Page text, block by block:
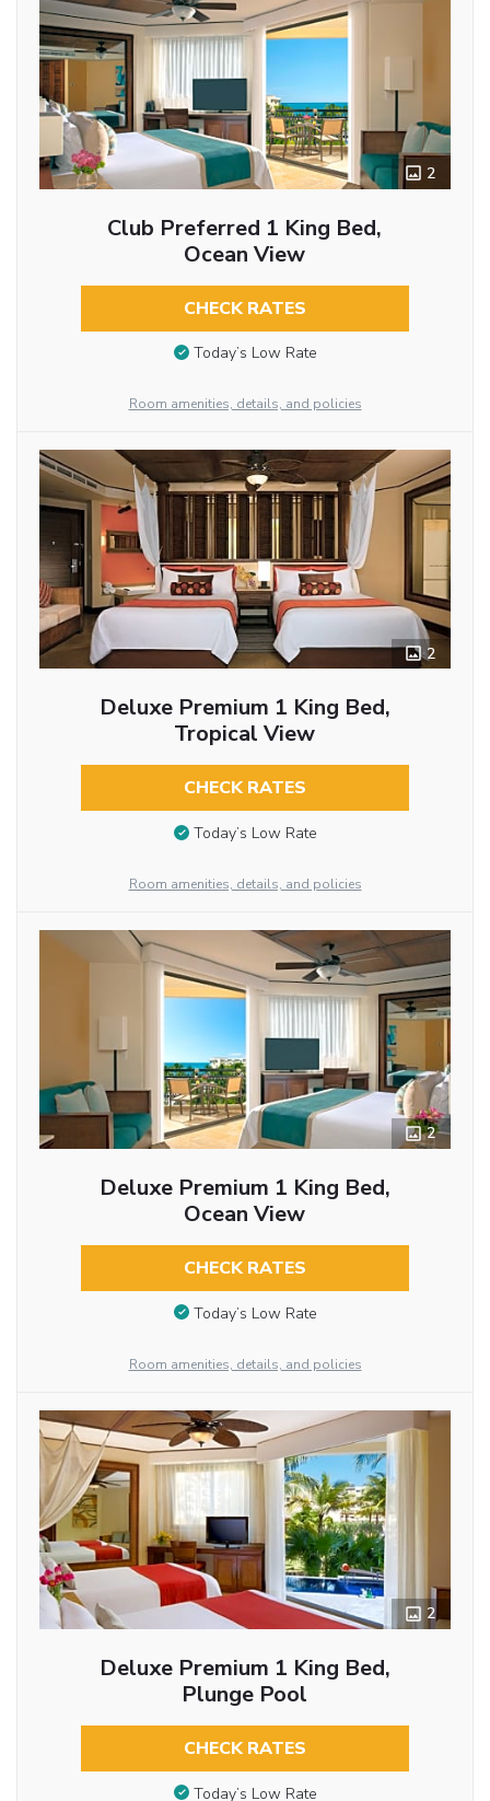
2
Club Preferred 1 King Bed,
Ocean View
CHECK RATES
Today’s Low Rate
Room amenities, details, and policies
2
Deluxe Premium 1 King Bed,
Tropical View
CHECK RATES
Today’s Low Rate
Room amenities, details, and policies
2
Deluxe Premium 1 King Bed,
Ocean View
CHECK RATES
Today’s Low Rate
Room amenities, details, and policies
2
Deluxe Premium 1 King Bed,
Plunge Pool
CHECK RATES
Today’s Low Rate